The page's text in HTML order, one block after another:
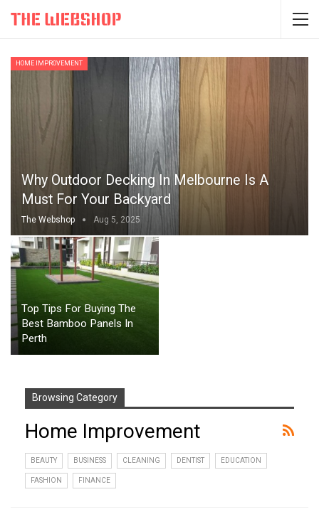
HOME IMPROVEMENT
Why Outdoor Decking In Melbourne Is A
Must For Your Backyard
The Webshop Aug 5, 2025
Top Tips For Buying The
Best Bamboo Panels In
Perth
Browsing Category
Home Improvement
BEAUTY BUSINESS CLEANING DENTIST EDUCATION
FASHION FINANCE